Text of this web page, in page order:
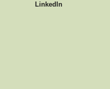
LinkedIn